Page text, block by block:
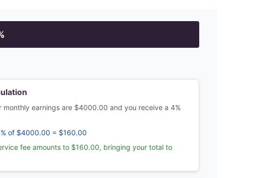
monthly earnings are $4000.00 and you receive a 4%
of $4000.00 = $160.00
fee amounts to $160.00, bringing your total to